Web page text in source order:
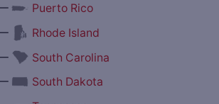
Puerto Rico
Rhode Island
South Carolina
South Dakota